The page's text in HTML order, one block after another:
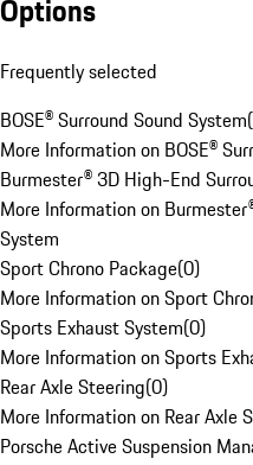
Options
Frequently selected
BOSE® Surround Sound System(
More Information on BOSE®
Burmester® 3D High-End
More Information on
System
Sport Chrono Package(0)
More Information on Sport
Sports Exhaust System(0)
More Information on Sports
Rear Axle Steering(0)
More Information on Rear Axle
Porsche Active Suspension